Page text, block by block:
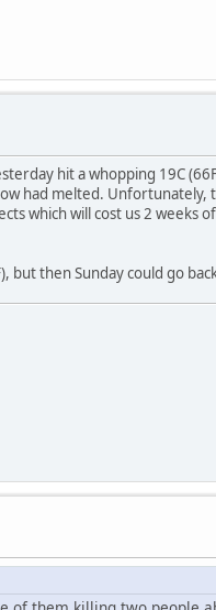
hit a whopping 19C
had melted. Unfortunately,
which will cost us 2 weeks
but then Sunday could go